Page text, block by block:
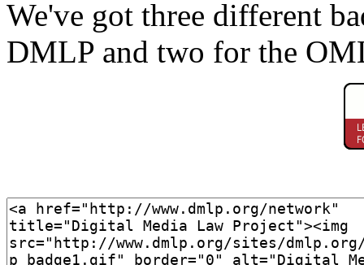
We've got three different
DMLP and two for the